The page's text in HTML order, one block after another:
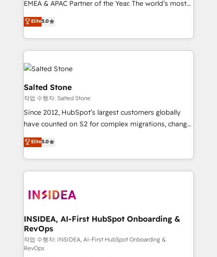
EMEA & APAC Partner of the Year. The world’s most
experienced and fully accredited HubSpot Solutions
Partner. 🚀 With 2,750+ HubSpot projects delivered
and 370+ specialists across EMEA, APAC and NAM,
we de-risk complex CRM programmes and
accelerate ROI across every HubSpot Hub. 🧭 From
multi-region migrations to AI-powered automation,
we turn complexity into clarity, human at global
scale. 🏆 HubSpot’s CEO called us “the partner of the
future.” Others agree it is proof of trust built through
measurable impact.
Elite5.0
Salted Stone
작업 수행자: Salted Stone
Since 2012, HubSpot’s largest customers globally
have counted on S2 for complex migrations, change
management, systems integration, and creative
solutions that deliver measurable impact and
transform brand experiences As one of the few full-
service creative agencies in the HubSpot
winning design to build scalable, globally
marketing campaigns, & RevOps frameworks that
fuel long-term success We connect the entire
customer lifecycle through seamless integrations,
ensure long-term adoption with change-
Elite5.0
INSIDEA, AI-First HubSpot Onboarding &
RevOps
작업 수행자: INSIDEA, AI-First HubSpot Onboarding &
RevOps